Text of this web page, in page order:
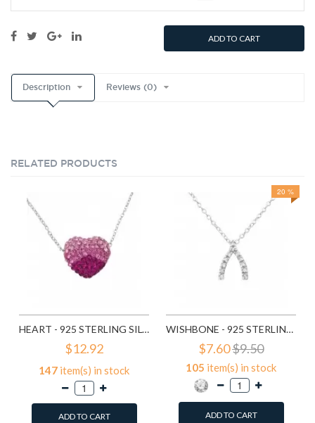
ADD TO CART
Description Reviews (0)
RELATED PRODUCTS
HEART - 925 STERLING SILVER NECKLACES WITH STONES SD18843
$12.92
147 item(s) in stock
ADD TO CART
20 %
WISHBONE - 925 STERLING SILVER NECKLACES WITH STONES SD19299
$7.60$9.50
105 item(s) in stock
ADD TO CART